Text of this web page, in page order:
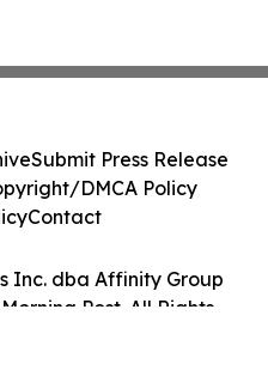
Inc. dba Affinity Group
Post. All Rights
Submit Press Release
DMCA Policy
Contact